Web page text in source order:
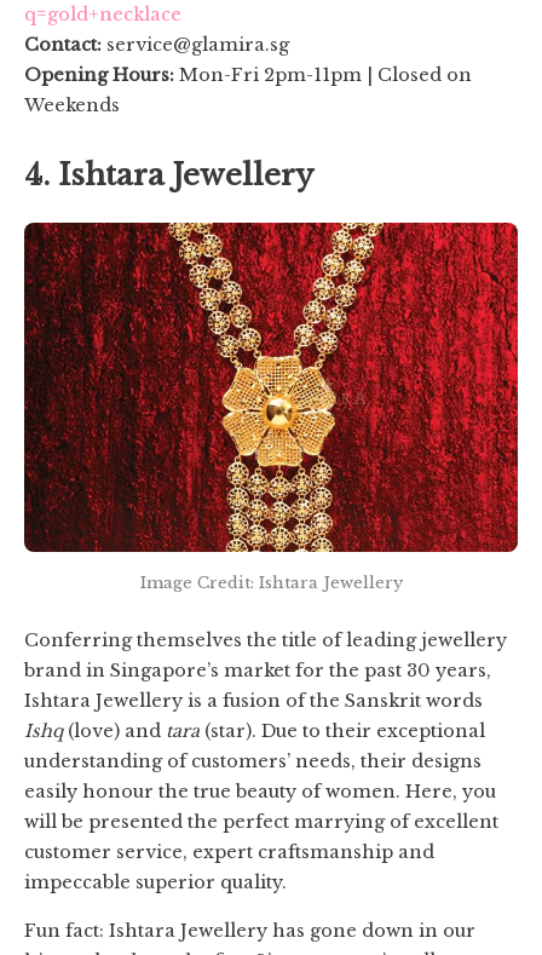
q=gold+necklace
Contact: service@glamira.sg
Opening Hours: Mon-Fri 2pm-11pm | Closed on
Weekends
4. Ishtara Jewellery
Image Credit: Ishtara Jewellery
Conferring themselves the title of leading jewellery
brand in Singapore’s market for the past 30 years,
Ishtara Jewellery is a fusion of the Sanskrit words
Ishq(love) and tara (star). Due to their exceptional
understanding of customers’ needs, their designs
easily honour the true beauty of women. Here, you
will be presented the perfect marrying of excellent
customer service, expert craftsmanship and
impeccable superior quality.
Fun fact: Ishtara Jewellery has gone down in our